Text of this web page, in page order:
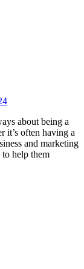
about being a
it’s often having a
and marketing
help them